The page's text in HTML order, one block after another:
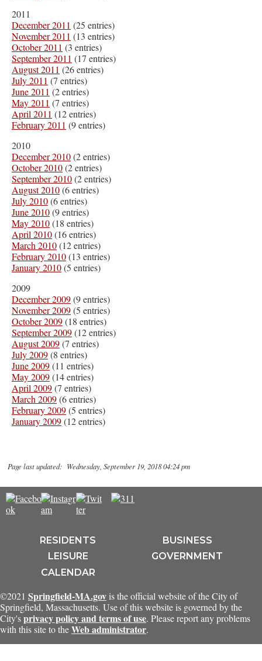
2011
December 2011 (25 entries)
November 2011 (13 entries)
October 2011 (3 entries)
September 2011 (17 entries)
August 2011 (26 entries)
July 2011 (7 entries)
June 2011 (2 entries)
May 2011 (7 entries)
April 2011 (12 entries)
February 2011 (9 entries)
2010
December 2010(2 entries)
October 2010(2 entries)
September 2010(2 entries)
August 2010(6 entries)
July 2010(6 entries)
June 2010(9 entries)
May 2010(18 entries)
April 2010(16 entries)
March 2010(12 entries)
February 2010(13 entries)
January 2010(5 entries)
2009
December 2009(9 entries)
November 2009(5 entries)
October 2009(18 entries)
September 2009(12 entries)
August 2009(7 entries)
July 2009(8 entries)
June 2009(11 entries)
May 2009(14 entries)
April 2009(7 entries)
March 2009(6 entries)
February 2009(5 entries)
January 2009(12 entries)
Page last updated: Wednesday, September 19, 2018 04:24 pm
RESIDENTS
BUSINESS
LEISURE
GOVERNMENT
CALENDAR
©2021 Springfield-MA.gov is the official website of the City of
Springfield, Massachusetts. Use of this website is governed by the
City'sprivacy policy and terms of use. Please report any problems
with this site to theWeb administrator.